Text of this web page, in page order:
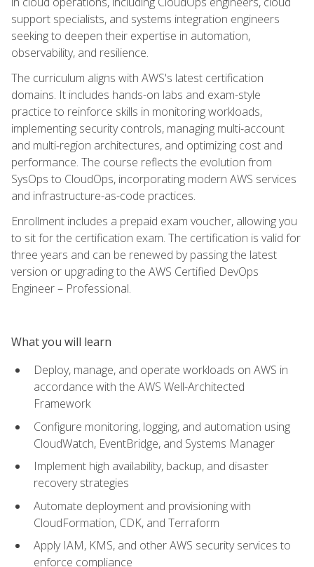
support specialists, and systems integration engineers
seeking to deepen their expertise in automation,
observability, and resilience.
The curriculum aligns with AWS's latest certification
domains. It includes hands-on labs and exam-style
practice to reinforce skills in monitoring workloads,
implementing security controls, managing multi-account
and multi-region architectures, and optimizing cost and
performance. The course reflects the evolution from
SysOps to CloudOps, incorporating modern AWS services
and infrastructure-as-code practices.
Enrollment includes a prepaid exam voucher, allowing you
to sit for the certification exam. The certification is valid for
three years and can be renewed by passing the latest
version or upgrading to the AWS Certified DevOps
Engineer – Professional.
What you will learn
Deploy, manage, and operate workloads on AWS in
accordance with the AWS Well-Architected
Framework
Configure monitoring, logging, and automation using
CloudWatch, EventBridge, and Systems Manager
Implement high availability, backup, and disaster
recovery strategies
Automate deployment and provisioning with
CloudFormation, CDK, and Terraform
Apply IAM, KMS, and other AWS security services to
enforce compliance